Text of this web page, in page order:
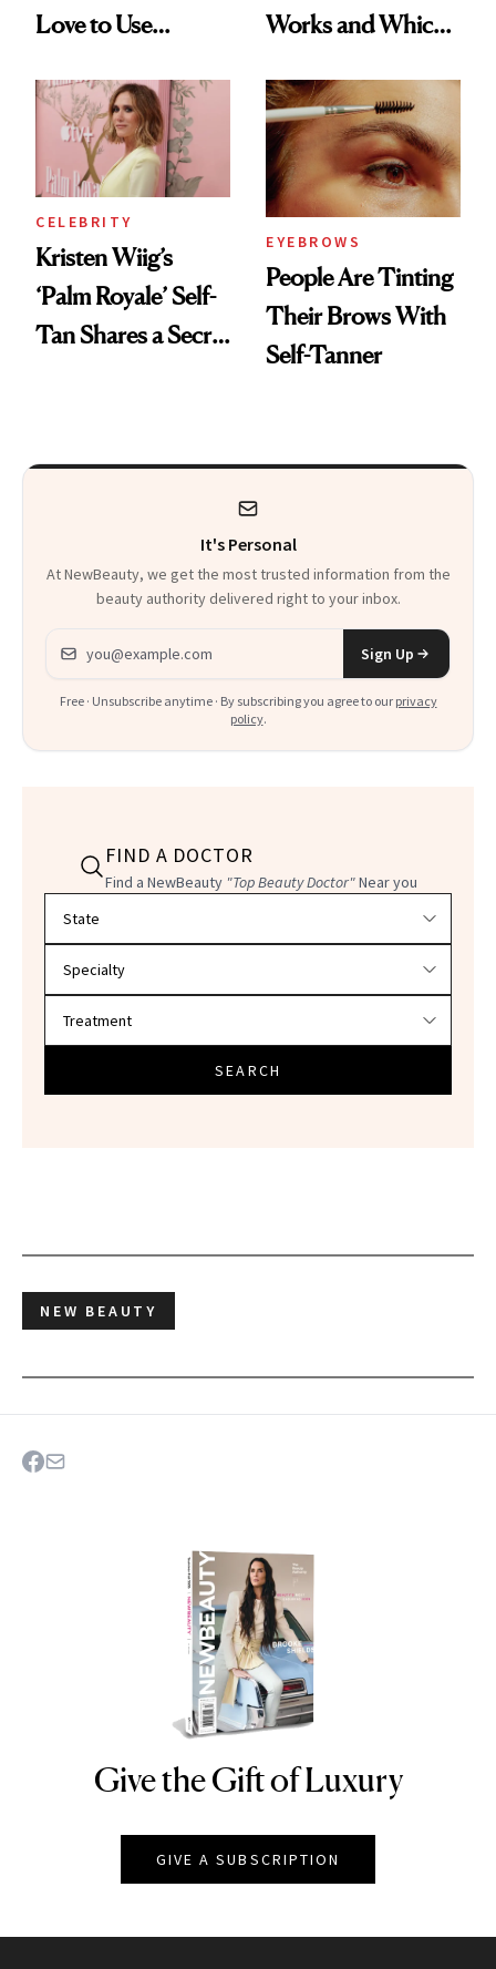
Love to Use
Works and Which
CELEBRITY
Kristen Wiig’s
‘Palm Royale’ Self-
Tan Shares a Secret
EYEBROWS
People Are Tinting
Their Brows With
Self-Tanner
It's Personal
At NewBeauty, we get the most trusted information from the
beauty authority delivered right to your inbox.
Email address
Sign Up
Free · Unsubscribe anytime · By subscribing you agree to our privacy
policy.
FIND A DOCTOR
Find a NewBeauty "Top Beauty Doctor"Near you
SEARCH
NEW BEAUTY
NEWBEAUTY
Give the Gift of Luxury
GIVE A SUBSCRIPTION